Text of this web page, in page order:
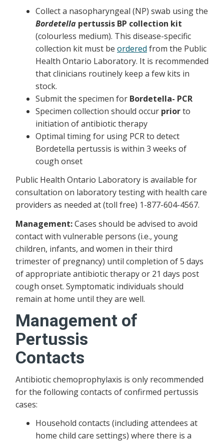
Collect a nasopharyngeal (NP) swab using the
Bordetella pertussis BP collection kit
(colourless medium). This disease-specific
collection kit must be ordered from the Public
Health Ontario Laboratory. It is recommended
that clinicians routinely keep a few kits in
stock.
Submit the specimen for Bordetella- PCR
Specimen collection should occur priorto
initiation of antibiotic therapy
Optimal timing for using PCR to detect
Bordetella pertussis is within 3 weeks of
cough onset
Public Health Ontario Laboratory is available for
consultation on laboratory testing with health care
providers as needed at (toll free) 1-877-604-4567.
Management:Cases should be advised to avoid
contact with vulnerable persons (i.e., young
children, infants, and women in their third
trimester of pregnancy) until completion of 5 days
of appropriate antibiotic therapy or 21 days post
cough onset. Symptomatic individuals should
remain at home until they are well.
Management of
Pertussis
Antibiotic chemoprophylaxis is only recommended
for the following contacts of confirmed pertussis
cases:
Household contacts (including attendees at
home child care settings) where there is a